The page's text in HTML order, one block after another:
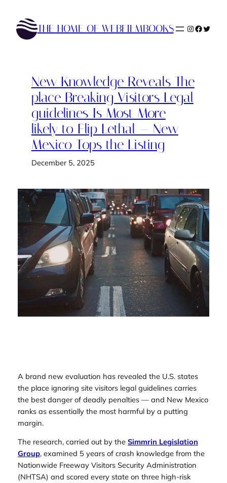
content
THE HOME OF WEBFILMBOOKS Instagram
New Knowledge Reveals The
place Breaking Visitors Legal
guidelines Is Most More
likely to Flip Lethal — New
Mexico Tops the Listing
December 5, 2025
A brand new evaluation has revealed the U.S. states
the place ignoring site visitors legal guidelines carries
the best danger of deadly penalties — and New Mexico
ranks as essentially the most harmful by a putting
margin.
The research, carried out by the Simmrin Legislation
Group,examined 5 years of crash knowledge from the
Nationwide Freeway Visitors Security Administration
(NHTSA) and scored every state on three high-risk